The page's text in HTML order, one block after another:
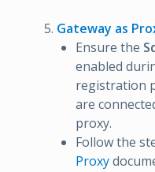
Gateway as
Ensure the
enabled
registration
are
proxy.
Follow the
Proxy